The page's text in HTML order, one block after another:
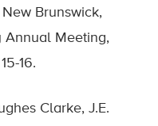
Brunswick,
Annual Meeting,
16.
Clarke, J.E.